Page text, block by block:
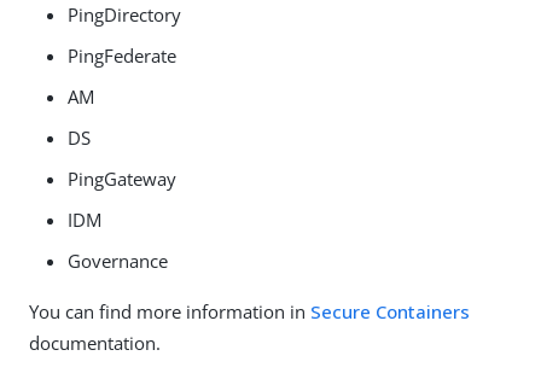
PingDirectory
PingFederate
AM
DS
PingGateway
IDM
Governance
You can find more information in Secure Containers
documentation.